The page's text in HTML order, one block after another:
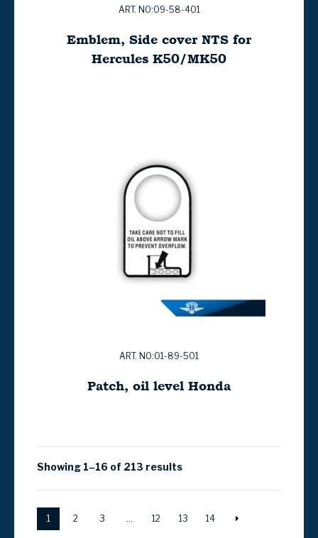
ART. NO:09-58-401
Emblem, Side cover NTS for
Hercules K50/MK50
ART. NO:01-89-501
Patch, oil level Honda
Showing 1–16 of 213 results
1 2 3 … 12 13 14